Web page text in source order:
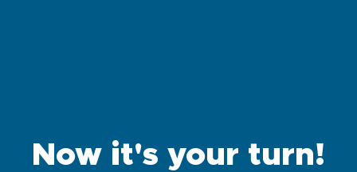
Now it's your turn!